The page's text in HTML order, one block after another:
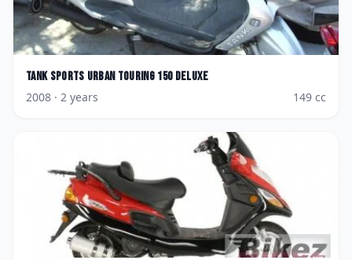
Tank Sports Urban Touring 150 Deluxe
2008 · 2 years 149 cc